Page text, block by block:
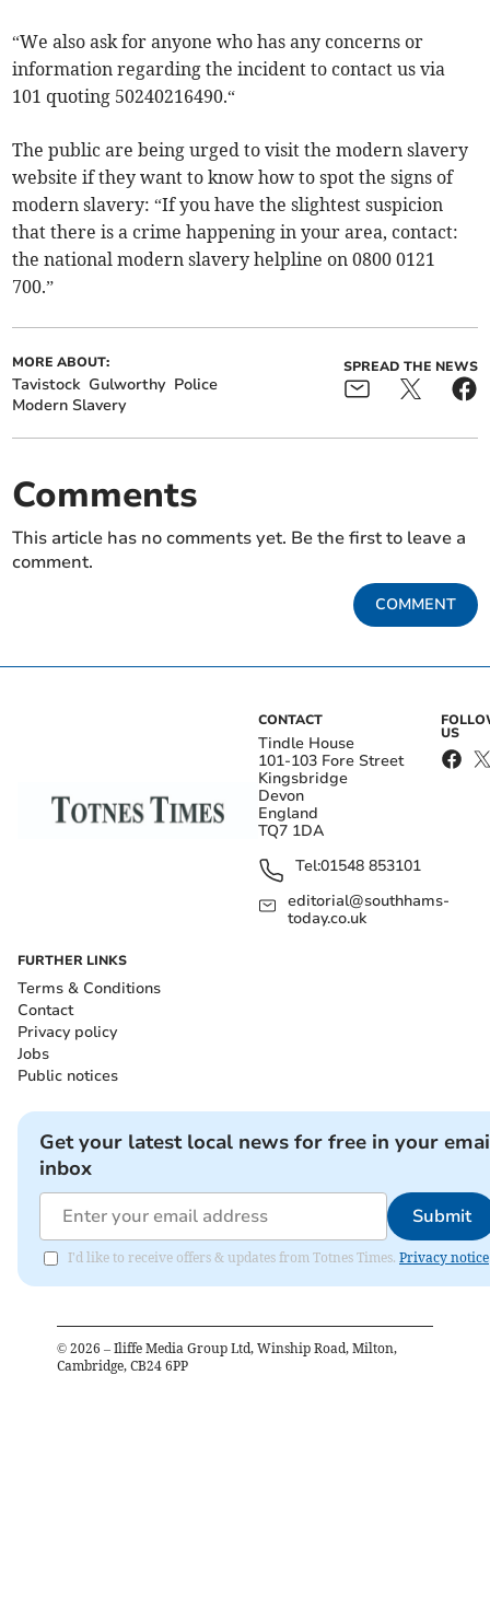
“We also ask for anyone who has any concerns or
information regarding the incident to contact us via
101 quoting 50240216490.“
The public are being urged to visit the modern slavery
website if they want to know how to spot the signs of
modern slavery: “If you have the slightest suspicion
that there is a crime happening in your area, contact:
the national modern slavery helpline on 0800 0121
700.”
MORE ABOUT:
Tavistock Gulworthy Police
Modern Slavery
SPREAD THE NEWS
Comments
This article has no comments yet. Be the first to leave a
comment.
COMMENT
CONTACT
Tindle House
101-103 Fore Street
Kingsbridge
Devon
England
TQ7 1DA
Tel:01548 853101
editorial@southhams-
today.co.uk
US
FURTHER LINKS
Terms & Conditions
Contact
Privacy policy
Jobs
Public notices
Get your latest local news for free in your
inbox
Submit
I'd like to receive offers & updates from Totnes Times. Privacy notice
© 2026 – Iliffe Media Group Ltd, Winship Road, Milton,
Cambridge, CB24 6PP